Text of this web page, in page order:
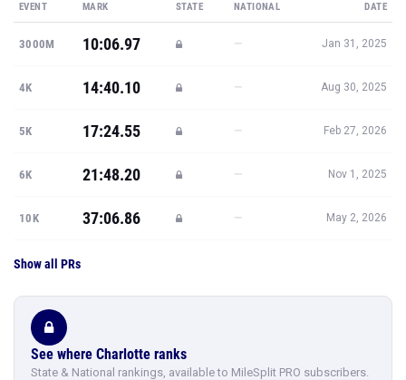
EVENT MARK STATE NATIONAL DATE
3000M 10:06.97 — Jan 31, 2025
4K 14:40.10 — Aug 30, 2025
5K 17:24.55 — Feb 27, 2026
6K 21:48.20 — Nov 1, 2025
10K 37:06.86 — May 2, 2026
Show all PRs
See where Charlotte ranks
State & National rankings, available to MileSplit PRO subscribers.